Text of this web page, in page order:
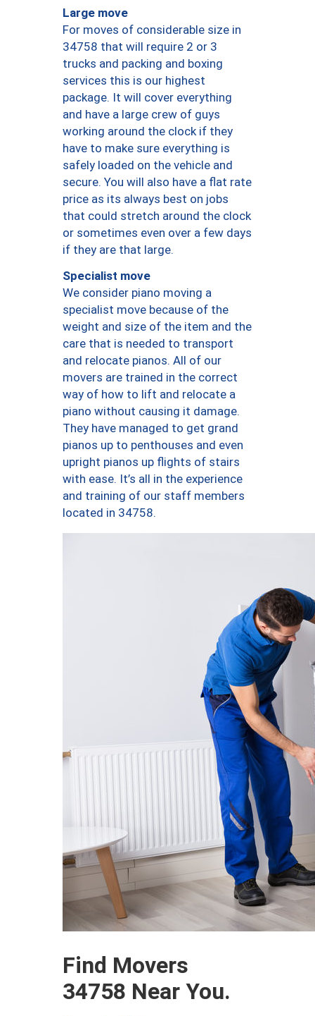
Large move
For moves of considerable size in
34758 that will require 2 or 3
trucks and packing and boxing
services this is our highest
package. It will cover everything
and have a large crew of guys
working around the clock if they
have to make sure everything is
safely loaded on the vehicle and
secure. You will also have a flat rate
price as its always best on jobs
that could stretch around the clock
or sometimes even over a few days
if they are that large.
Specialist move
We consider piano moving a
specialist move because of the
weight and size of the item and the
care that is needed to transport
and relocate pianos. All of our
movers are trained in the correct
way of how to lift and relocate a
piano without causing it damage.
They have managed to get grand
pianos up to penthouses and even
upright pianos up flights of stairs
with ease. It’s all in the experience
and training of our staff members
located in 34758.
Find Movers
34758 Near You.